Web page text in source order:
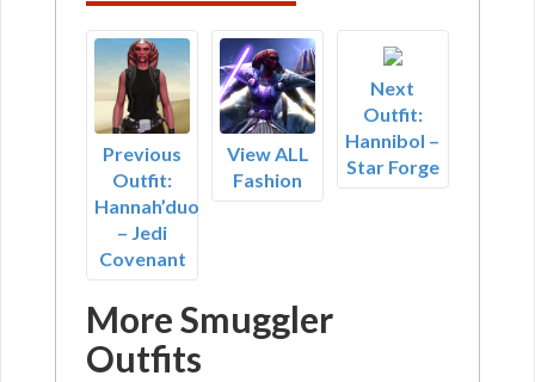
Previous
Outfit:
Hannah’duo
– Jedi
Covenant
View ALL
Fashion
Next
Outfit:
Hannibol –
Star Forge
More Smuggler
Outfits